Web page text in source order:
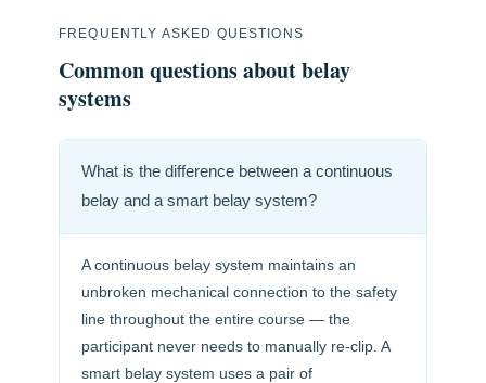
FREQUENTLY ASKED QUESTIONS
Common questions about belay
systems
What is the difference between a continuous
belay and a smart belay system?
A continuous belay system maintains an
unbroken mechanical connection to the safety
line throughout the entire course — the
participant never needs to manually re-clip. A
smart belay system uses a pair of